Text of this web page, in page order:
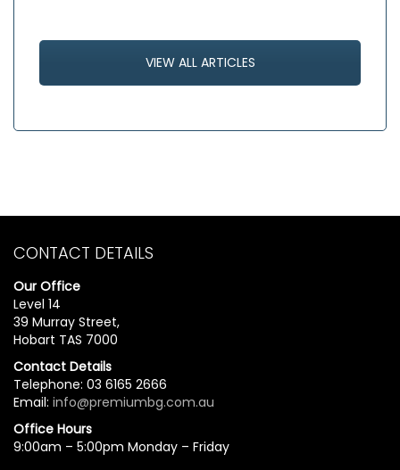
VIEW ALL ARTICLES
CONTACT DETAILS
Our Office
Level 14
39 Murray Street,
Hobart TAS 7000
Contact Details
Telephone: 03 6165 2666
Email: info@premiumbg.com.au
Office Hours
9:00am – 5:00pm Monday – Friday